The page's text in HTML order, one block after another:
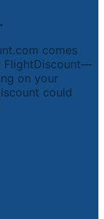
comes
FlightDiscount—
on your
could